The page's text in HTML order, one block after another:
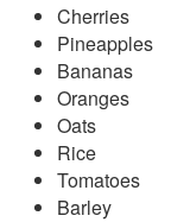
Cherries
Pineapples
Bananas
Oranges
Oats
Rice
Tomatoes
Barley